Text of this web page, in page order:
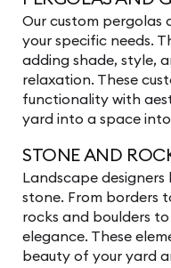
Our custom
your specific needs.
adding shade, style,
relaxation. These
functionality with
yard into a space
STONE AND
Landscape
stone. From borders
rocks and boulders
elegance. These
beauty of your yard